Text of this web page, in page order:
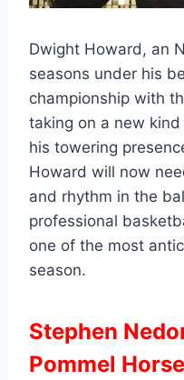
Dwight Howard, an
seasons under his
championship with
taking on a new
his towering
Howard will now
and rhythm in the
professional
one of the most
season.
Stephen
Pommel